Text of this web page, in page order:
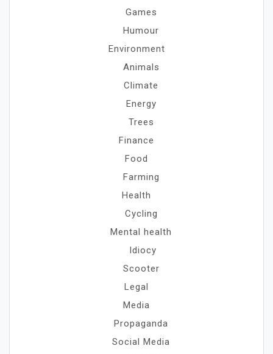
Games
Humour
Environment
Animals
Climate
Energy
Trees
Finance
Food
Farming
Health
Cycling
Mental health
Idiocy
Scooter
Legal
Media
Propaganda
Social Media